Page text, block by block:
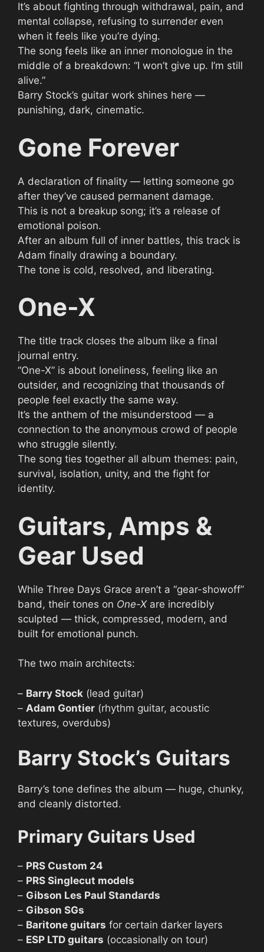
It’s about fighting through withdrawal, pain, and
mental collapse, refusing to surrender even
when it feels like you’re dying.
The song feels like an inner monologue in the
middle of a breakdown: “I won’t give up. I’m still
alive.”
Barry Stock’s guitar work shines here —
punishing, dark, cinematic.
Gone Forever
A declaration of finality — letting someone go
after they’ve caused permanent damage.
This is not a breakup song; it’s a release of
emotional poison.
After an album full of inner battles, this track is
Adam finally drawing a boundary.
The tone is cold, resolved, and liberating.
One-X
The title track closes the album like a final
journal entry.
“One-X” is about loneliness, feeling like an
outsider, and recognizing that thousands of
people feel exactly the same way.
It’s the anthem of the misunderstood — a
connection to the anonymous crowd of people
who struggle silently.
The song ties together all album themes: pain,
survival, isolation, unity, and the fight for
identity.
Guitars, Amps &
Gear Used
While Three Days Grace aren’t a “gear-showoff”
band, their tones on One-Xare incredibly
sculpted — thick, compressed, modern, and
built for emotional punch.
The two main architects:
– Barry Stock (lead guitar)
– Adam Gontier (rhythm guitar, acoustic
textures, overdubs)
Barry Stock’s Guitars
Barry’s tone defines the album — huge, chunky,
and cleanly distorted.
Primary Guitars Used
– PRS Custom 24
– PRS Singlecut models
– Gibson Les Paul Standards
– Gibson SGs
– Baritone guitars for certain darker layers
– ESP LTD guitars (occasionally on tour)